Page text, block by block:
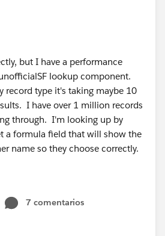
but I have a performance
lookup component.
record type it's taking maybe 10
I have over 1 million records
through. I'm looking up by
a formula field that will show the
name so they choose correctly.
7 comentarios